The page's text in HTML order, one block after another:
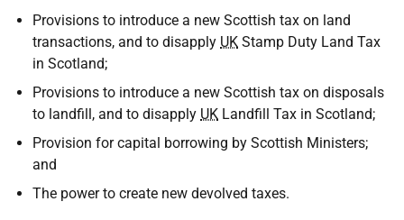
Provisions to introduce a new Scottish tax on land
transactions, and to disapply UK Stamp Duty Land Tax
in Scotland;
Provisions to introduce a new Scottish tax on disposals
to landfill, and to disapply UK Landfill Tax in Scotland;
Provision for capital borrowing by Scottish Ministers;
and
The power to create new devolved taxes.